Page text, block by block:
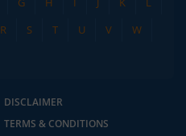
R S T U V
W
DISCLAIMER
TERMS & CONDITIONS